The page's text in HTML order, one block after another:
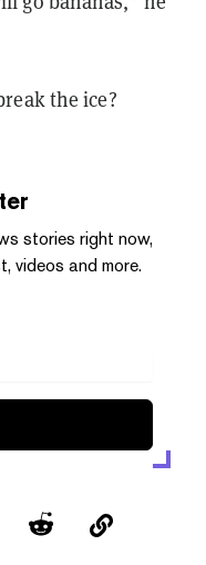
the ice?
stories right now,
videos and more.